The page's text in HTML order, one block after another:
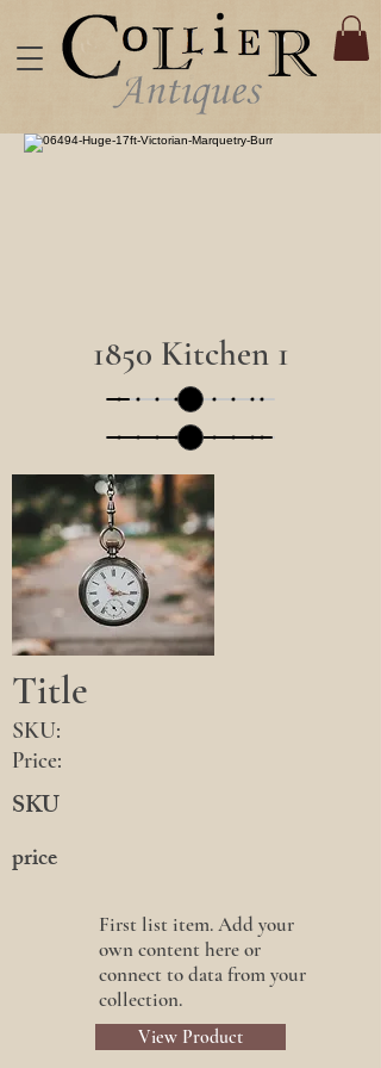
1850 Kitchen 1
Title
SKU:
Price:
SKU
price
First list item. Add your
own content here or
connect to data from your
collection.
View Product